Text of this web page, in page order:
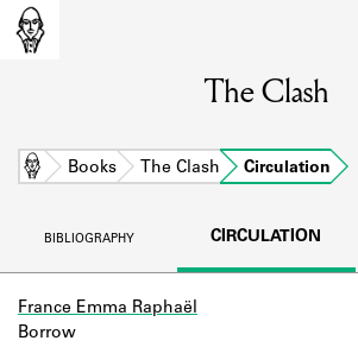
Learn about the members of
BOOKS
DISCOVERIES
Learn about the
The Clash
Home Books The Clash Circulation
BIBLIOGRAPHY CIRCULATION
France Emma Raphaël
Borrow